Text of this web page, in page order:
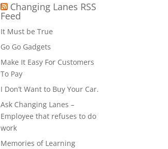
Changing Lanes RSS
Feed
It Must be True
Go Go Gadgets
Make It Easy For Customers
To Pay
I Don’t Want to Buy Your Car.
Ask Changing Lanes –
Employee that refuses to do
work
Memories of Learning